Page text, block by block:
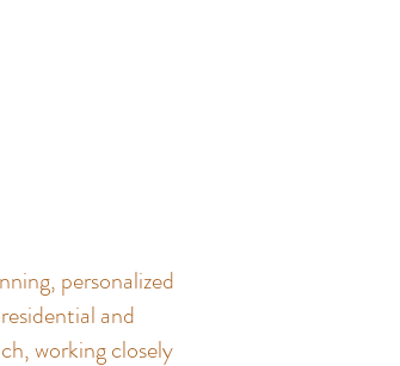
personalized
and
working closely